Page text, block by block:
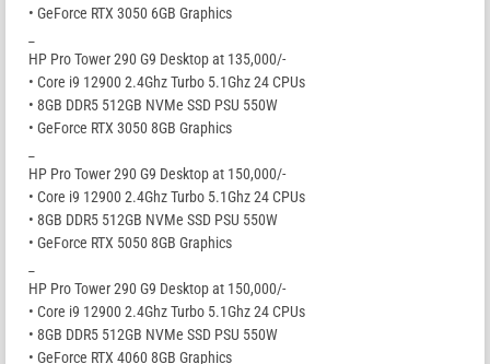
• GeForce RTX 3050 6GB Graphics
HP Pro Tower 290 G9 Desktop at 135,000/-
• Core i9 12900 2.4Ghz Turbo 5.1Ghz 24 CPUs
• 8GB DDR5 512GB NVMe SSD PSU 550W
• GeForce RTX 3050 8GB Graphics
HP Pro Tower 290 G9 Desktop at 150,000/-
• Core i9 12900 2.4Ghz Turbo 5.1Ghz 24 CPUs
• 8GB DDR5 512GB NVMe SSD PSU 550W
• GeForce RTX 5050 8GB Graphics
HP Pro Tower 290 G9 Desktop at 150,000/-
• Core i9 12900 2.4Ghz Turbo 5.1Ghz 24 CPUs
• 8GB DDR5 512GB NVMe SSD PSU 550W
• GeForce RTX 4060 8GB Graphics